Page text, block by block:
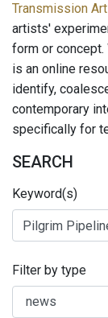
Transmission
artists'
form or concept.
is an online
identify,
contemporary
specifically for
SEARCH
Keyword(s)
Filter by type